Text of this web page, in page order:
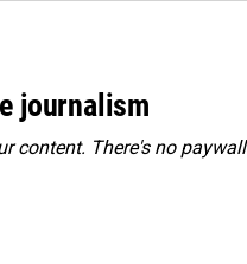
journalism
content. There's no paywall